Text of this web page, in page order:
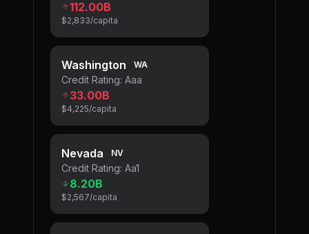
112.00B
$2,833/capita
Washington WA
Credit Rating: Aaa
33.00B
$4,225/capita
Nevada NV
Credit Rating: Aa1
8.20B
$2,567/capita